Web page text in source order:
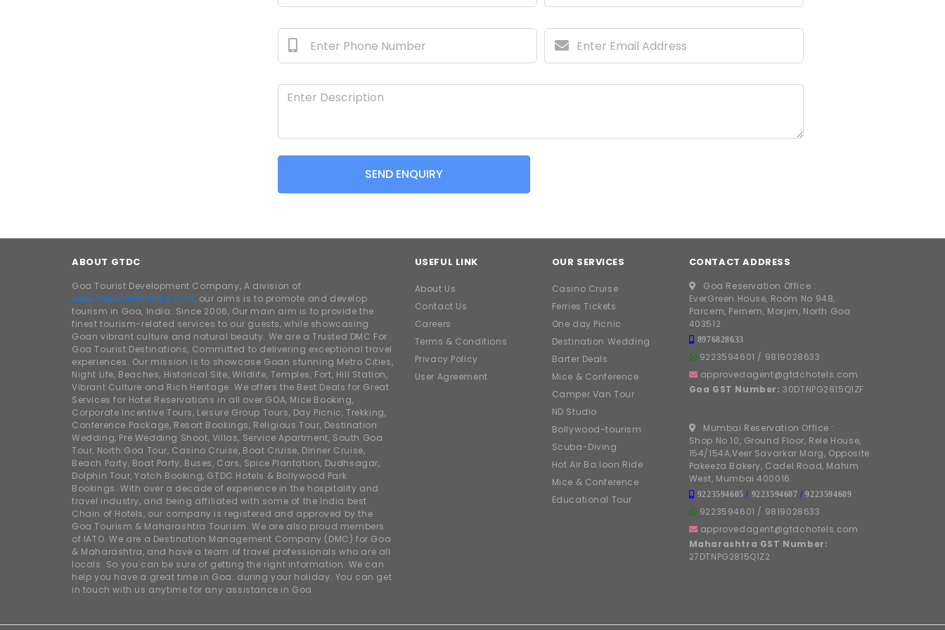
SEND ENQUIRY
ABOUT GTDC
Goa Tourist Development Company, A division of
www.traveldhamaka.com, our aims is to promote and develop
tourism in Goa, India. Since 2006, Our main aim is to provide the
finest tourism-related services to our guests, while showcasing
Goan vibrant culture and natural beauty. We are a Trusted DMC For
Goa Tourist Destinations, Committed to delivering exceptional travel
experiences. Our mission is to showcase Goan stunning Metro Cities,
Night Life, Beaches, Historical Site, Wildlife, Temples, Fort, Hill Station,
Vibrant Culture and Rich Heritage. We offers the Best Deals for Great
Services for Hotel Reservations in all over GOA, Mice Booking,
Corporate Incentive Tours, Leisure Group Tours, Day Picnic, Trekking,
Conference Package, Resort Bookings, Religious Tour, Destination
Wedding, Pre Wedding Shoot, Villas, Service Apartment, South Goa
Tour, North Goa Tour, Casino Cruise, Boat Cruise, Dinner Cruise,
Beach Party, Boat Party, Buses, Cars, Spice Plantation, Dudhsagar,
Dolphin Tour, Yatch Booking, GTDC Hotels & Bollywood Park
Bookings. With over a decade of experience in the hospitality and
travel industry, and being affiliated with some of the India best
Chain of Hotels, our company is registered and approved by the
Goa Tourism & Maharashtra Tourism. We are also proud members
of IATO. We are a Destination Management Company (DMC) for Goa
& Maharashtra, and have a team of travel professionals who are all
locals. So you can be sure of getting the right information. We can
help you have a great time in Goa. during your holiday. You can get
in touch with us anytime for any assistance in Goa
USEFUL LINK
About Us
Contact Us
Careers
Terms & Conditions
Privacy Policy
User Agreement
OUR SERVICES
Casino Cruise
Ferries Tickets
One day Picnic
Destination Wedding
Barter Deals
Mice & Conference
Camper Van Tour
ND Studio
Bollywood-tourism
Scuba-Diving
Hot Air Balloon Ride
Mice & Conference
Educational Tour
CONTACT ADDRESS
Goa Reservation Office :
EverGreen House, Room No 948,
Parcem, Pernem, Morjim, North Goa
403512
8976828633
9223594601 / 9819028633
approvedagent@gtdchotels.com
Goa GST Number: 30DTNPG2815Q1ZF
Mumbai Reservation Office :
Shop No 10, Ground Floor, Rele House,
154/154A,Veer Savarkar Marg, Opposite
Pakeeza Bakery, Cadel Road, Mahim
West, Mumbai 400016.
9223594605 / 9223594607 /9223594609
9223594601 / 9819028633
approvedagent@gtdchotels.com
Maharashtra GST Number:
27DTNPG2815Q1Z2